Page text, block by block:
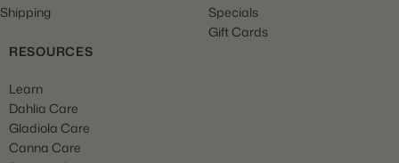
Shipping
Specials
Gift Cards
RESOURCES
Learn
Dahlia Care
Gladiola Care
Canna Care